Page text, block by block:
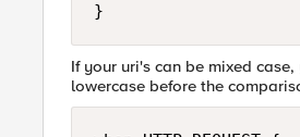
}
If your uri's can be mixed
lowercase before the